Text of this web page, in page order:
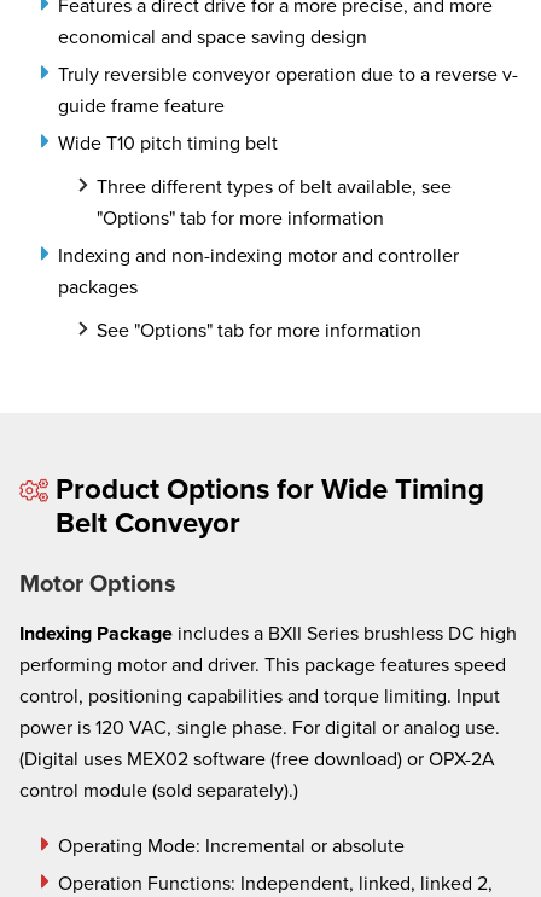
Features a direct drive for a more precise, and more
economical and space saving design
Truly reversible conveyor operation due to a reverse v-
guide frame feature
Wide T10 pitch timing belt
Three different types of belt available, see
"Options" tab for more information
Indexing and non-indexing motor and controller
packages
See "Options" tab for more information
Product Options for Wide Timing
Belt Conveyor
Motor Options
Indexing Package includes a BXII Series brushless DC high
performing motor and driver. This package features speed
control, positioning capabilities and torque limiting. Input
power is 120 VAC, single phase. For digital or analog use.
(Digital uses MEX02 software (free download) or OPX-2A
control module (sold separately).)
Operating Mode: Incremental or absolute
Operation Functions: Independent, linked, linked 2,